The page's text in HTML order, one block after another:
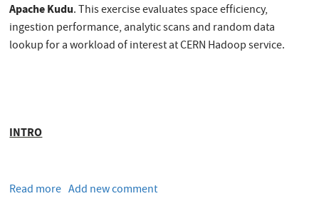
Apache Kudu. This exercise evaluates space efficiency,
ingestion performance, analytic scans and random data
lookup for a workload of interest at CERN Hadoop service.
INTRO
Read more about
Add new comment